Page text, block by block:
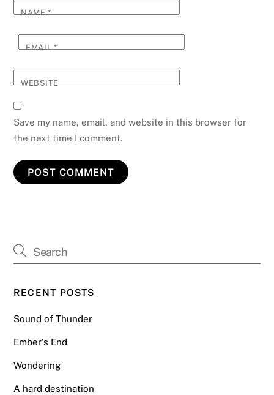
NAME*
EMAIL*
WEBSITE
Save my name, email, and website in this browser for
the next time I comment.
RECENT POSTS
Sound of Thunder
Ember’s End
Wondering
A hard destination